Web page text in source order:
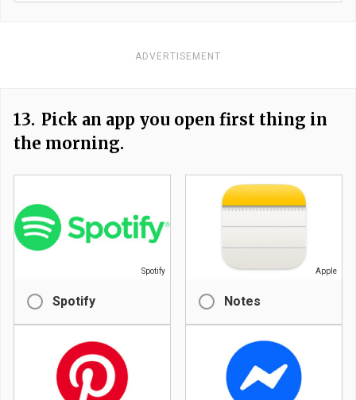
ADVERTISEMENT
13. Pick an app you open first thing in
the morning.
Spotify
Spotify
Apple
Notes